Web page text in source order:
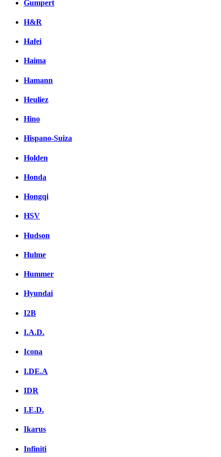
Gumpert
H&R
Hafei
Haima
Hamann
Heuliez
Hino
Hispano-Suiza
Holden
Honda
Hongqi
HSV
Hudson
Hulme
Hummer
Hyundai
I2B
I.A.D.
Icona
I.DE.A
IDR
I.E.D.
Ikarus
Infiniti